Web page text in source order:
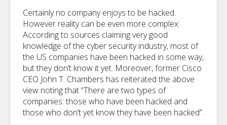
Certainly no company enjoys to be hacked.
However reality can be even more complex:
According to sources claiming very good
knowledge of the cyber security industry, most of
the US companies have been hacked in some way,
but they don’t know it yet. Moreover, former Cisco
CEO John T. Chambers has reiterated the above
view noting that “There are two types of
companies: those who have been hacked and
those who don’t yet know they have been hacked”.